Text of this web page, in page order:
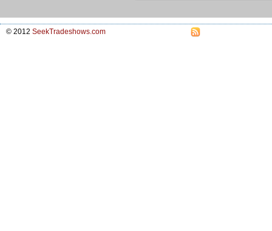
© 2012 SeekTradeshows.com